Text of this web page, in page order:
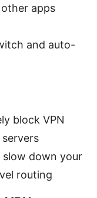
apps
and auto-
block VPN
slow down your
routing